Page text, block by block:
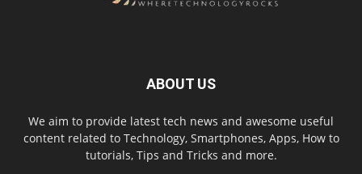
ABOUT US
We aim to provide latest tech news and awesome useful
content related to Technology, Smartphones, Apps, How to
tutorials, Tips and Tricks and more.